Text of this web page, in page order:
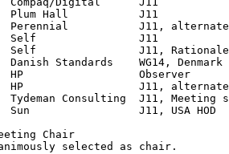
Plum Hall           J11
Perennial           J11, alternate
Self                J11
Self                J11, Rationale
Standards    WG14, Denmark
HP                  Observer
HP                  J11, alternate
Consulting  J11, Meeting
Sun                 J11, USA HOD
Chair
selected as chair.